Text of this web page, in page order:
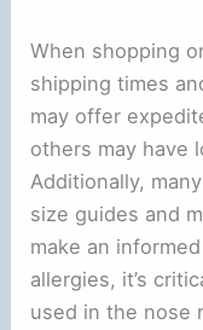
When shopping
shipping times
may offer
others may have
Additionally,
size guides and
make an
allergies, it’s
used in the nose